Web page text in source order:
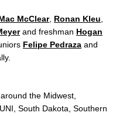
McClear, Ronan Kleu
and freshman Hogan
Felipe Pedraza and
the Midwest,
South Dakota, Southern